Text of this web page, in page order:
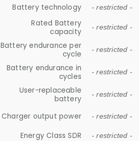
Battery technology - restricted -
Rated Battery
capacity
- restricted -
Battery endurance per
cycle
- restricted -
Battery endurance in
cycles
- restricted -
User-replaceable
battery
- restricted -
Charger output power - restricted -
Energy Class SDR - restricted -